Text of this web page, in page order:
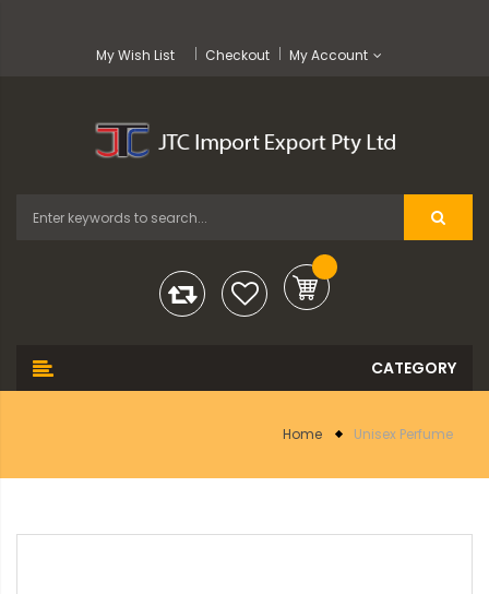
My Wish List Checkout My Account
Home Unisex Perfume